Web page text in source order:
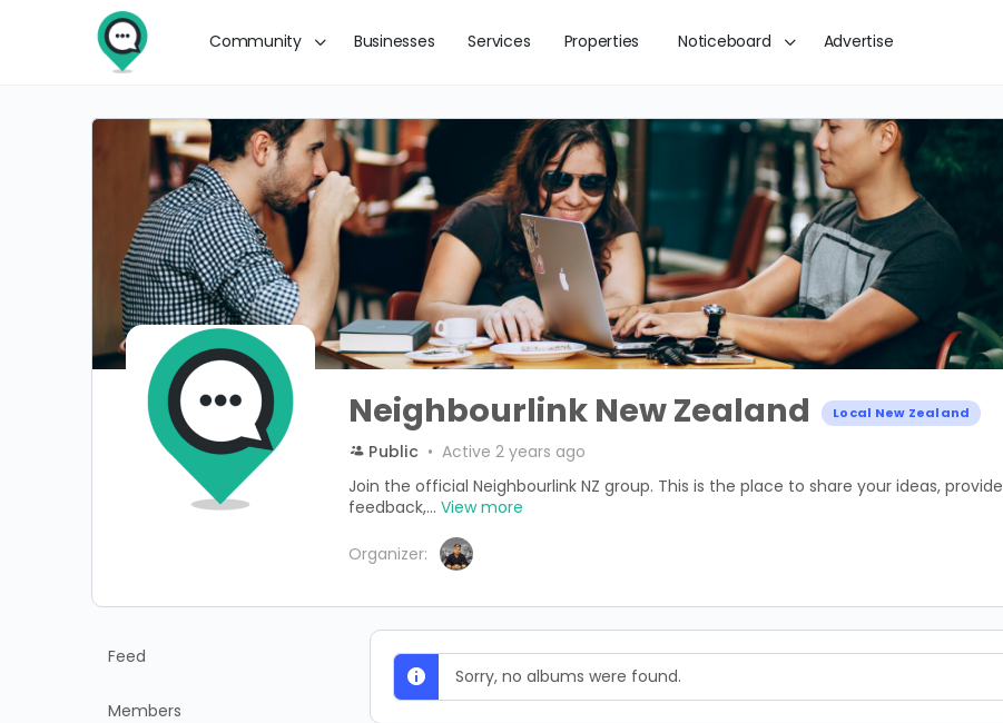
Community Businesses Services Properties Noticeboard Advertise
Neighbourlink New Zealand Local New Zealand
Public
Active 2 years ago
Join the official Neighbourlink NZ group. This is the place to share your ideas, provide
feedback,... View more
Organizer:
Feed
Members
Sorry, no albums were found.